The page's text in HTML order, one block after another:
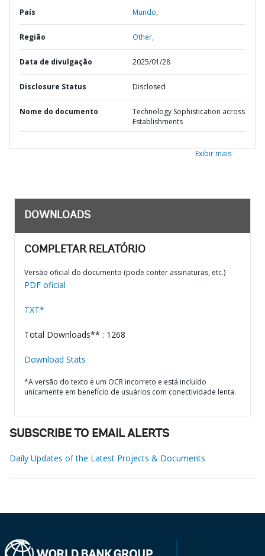
País Mundo,
Região Other,
Data de divulgação 2025/01/28
Disclosure Status Disclosed
Nome do documento
Technology Sophistication across
Establishments
Exibir mais
DOWNLOADS
COMPLETAR RELATÓRIO
Versão oficial do documento (pode conter assinaturas, etc.)
PDF oficial
TXT*
Total Downloads** : 1268
Download Stats
*A versão do texto é um OCR incorreto e está incluído
unicamente em benefício de usuários com conectividade lenta.
SUBSCRIBE TO EMAIL ALERTS
Daily Updates of the Latest Projects & Documents